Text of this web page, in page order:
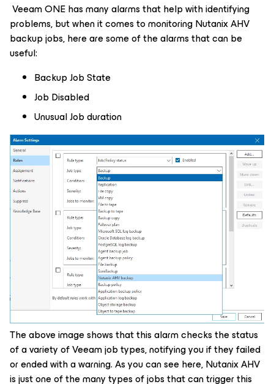
Veeam ONE has many alarms that help with identifying
problems, but when it comes to monitoring Nutanix AHV
backup jobs, here are some of the alarms that can be
useful:
Backup Job State
Job Disabled
Unusual Job duration
The above image shows that this alarm checks the status
of a variety of Veeam job types, notifying you if they failed
or ended with a warning. As you can see here, Nutanix AHV
is just one of the many types of jobs that can trigger this